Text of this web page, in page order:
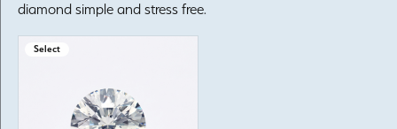
diamond simple and stress free.
Select